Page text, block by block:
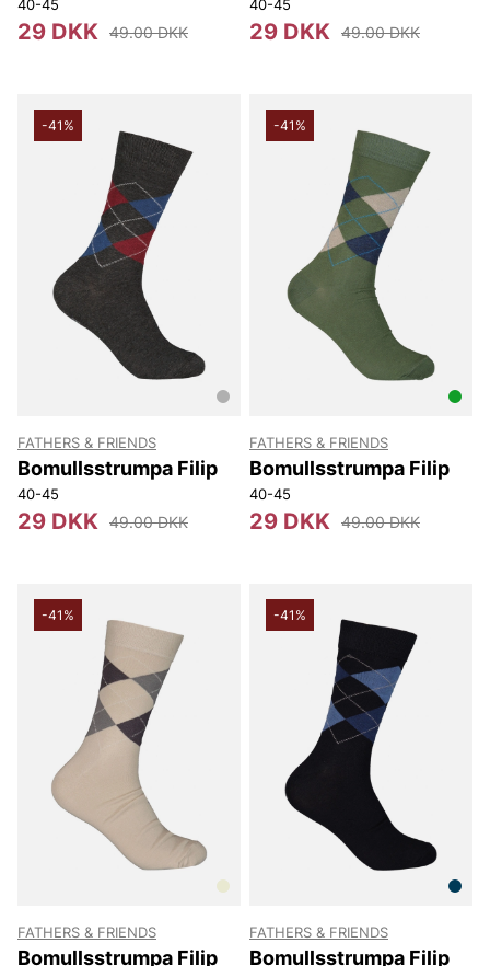
40-45
29 DKK 49.00 DKK
40-45
29 DKK 49.00 DKK
-41%
FATHERS & FRIENDS
Bomullsstrumpa Filip
40-45
29 DKK 49.00 DKK
-41%
FATHERS & FRIENDS
Bomullsstrumpa Filip
40-45
29 DKK 49.00 DKK
-41%
FATHERS & FRIENDS
Bomullsstrumpa Filip
-41%
FATHERS & FRIENDS
Bomullsstrumpa Filip